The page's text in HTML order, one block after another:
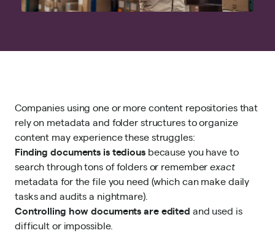
Companies using one or more content repositories that
rely on metadata and folder structures to organize
content may experience these struggles:
Finding documents is tediousbecause you have to
search through tons of folders or rememberexact
metadata for the file you need (which can make daily
tasks and audits a nightmare).
Controlling how documents are edited and used is
difficult or impossible.